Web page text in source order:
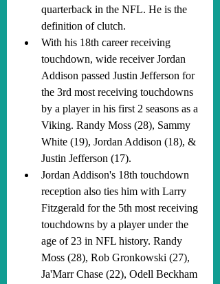
quarterback in the NFL. He is the
definition of clutch.
With his 18th career receiving
touchdown, wide receiver Jordan
Addison passed Justin Jefferson for
the 3rd most receiving touchdowns
by a player in his first 2 seasons as a
Viking. Randy Moss (28), Sammy
White (19), Jordan Addison (18), &
Justin Jefferson (17).
Jordan Addison's 18th touchdown
reception also ties him with Larry
Fitzgerald for the 5th most receiving
touchdowns by a player under the
age of 23 in NFL history. Randy
Moss (28), Rob Gronkowski (27),
Ja'Marr Chase (22), Odell Beckham